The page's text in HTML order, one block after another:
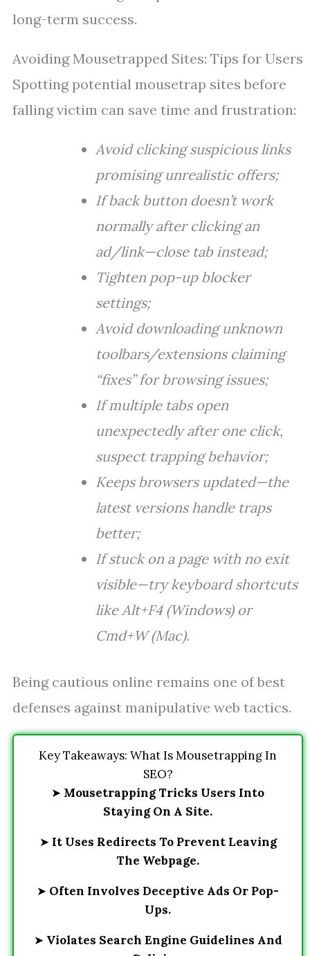
long-term success.
Avoiding Mousetrapped Sites: Tips for Users
Spotting potential mousetrap sites before
falling victim can save time and frustration:
Avoid clicking suspicious links
promising unrealistic offers;
If back button doesn’t work
normally after clicking an
ad/link—close tab instead;
Tighten pop-up blocker
settings;
Avoid downloading unknown
toolbars/extensions claiming
“fixes” for browsing issues;
If multiple tabs open
unexpectedly after one click,
suspect trapping behavior;
Keeps browsers updated—the
latest versions handle traps
better;
If stuck on a page with no exit
visible—try keyboard shortcuts
like Alt+F4 (Windows) or
Cmd+W (Mac).
Being cautious online remains one of best
defenses against manipulative web tactics.
Key Takeaways: What Is Mousetrapping In
SEO?
➤ Mousetrapping Tricks Users Into
Staying On A Site.
➤ It Uses Redirects To Prevent Leaving
The Webpage.
➤ Often Involves Deceptive Ads Or Pop-
Ups.
➤ Violates Search Engine Guidelines And